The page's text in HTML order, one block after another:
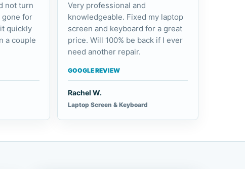
not turn
gone for
quickly
a couple
Very professional and
knowledgeable. Fixed my laptop
screen and keyboard for a great
price. Will 100% be back if I ever
need another repair.
GOOGLE REVIEW
Rachel W.
Laptop Screen & Keyboard